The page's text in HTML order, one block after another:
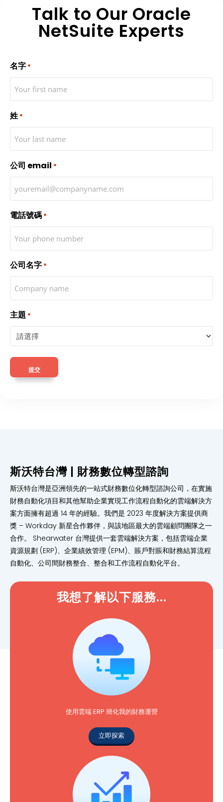
Talk to Our Oracle
NetSuite Experts
名字 *
姓 *
公司 email *
電話號碼 *
公司名字 *
主題 *
斯沃特台灣 | 財務數位轉型諮詢
斯沃特台灣是亞洲領先的一站式財務數位化轉型諮詢公司，在實施
財務自動化項目和其他幫助企業實現工作流程自動化的雲端解決方
案方面擁有超過 14 年的經驗。我們是 2023 年度解決方案提供商
獎 – Workday 新星合作夥伴，與該地區最大的雲端顧問團隊之一
合作。 Shearwater 台灣提供一套雲端解決方案，包括雲端企業
資源規劃 (ERP)、企業績效管理 (EPM)、賬戶對賬和財務結算流程
自動化、公司間財務整合、整合和工作流程自動化平台。
我想了解以下服務...
使用雲端 ERP 簡化我的財務運營
立即探索